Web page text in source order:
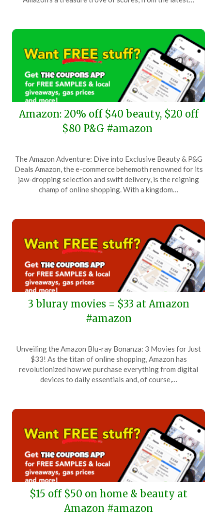
Amazon: 20% off $40 beauty, $20 off
$80 P&G #amazon
on
January
14,
TheCouponsApp
The Amazon Adventure: Dive into Exclusive Beauty & P&G
Deals Amazon, the e-commerce behemoth renowned for its
jaw-dropping selection and swift delivery, is the reigning
champ of online shopping. With a kingdom…
3 bluray movies = $33 at Amazon
#amazon
on
January
6,
TheCouponsApp
Unveiling the Amazon Blu-ray Bonanza: 3 Movies for Just
$33! As the titan of online shopping, Amazon has
revolutionized how we purchase everything from digital
devices to daily essentials and, of course,…
$15 off $50 on home & beauty at
Amazon #amazon